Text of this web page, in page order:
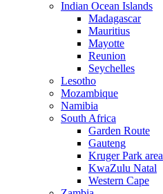
Indian Ocean Islands
Madagascar
Mauritius
Mayotte
Reunion
Seychelles
Lesotho
Mozambique
Namibia
South Africa
Garden Route
Gauteng
Kruger Park area
KwaZulu Natal
Western Cape